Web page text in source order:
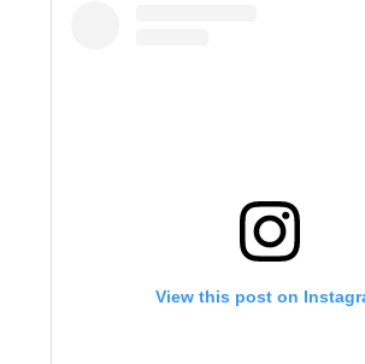
View this post on